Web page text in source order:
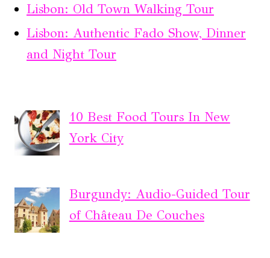
Lisbon: Old Town Walking Tour
Lisbon: Authentic Fado Show, Dinner
and Night Tour
10 Best Food Tours In New
York City
Burgundy: Audio-Guided Tour
of Château De Couches